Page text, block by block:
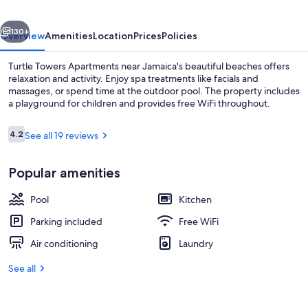
Next
130+
OverviewAmenitiesLocationPricesPolicies
Turtle Towers Apartments near Jamaica's beautiful beaches offers
relaxation and activity. Enjoy spa treatments like facials and
massages, or spend time at the outdoor pool. The property includes
a playground for children and provides free WiFi throughout.
Reviews
4.24.2 out of 10
See all 19 reviews
Popular amenities
Pool
Kitchen
Parking included
Free WiFi
Air conditioning
Laundry
See all